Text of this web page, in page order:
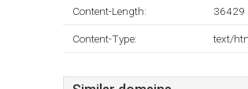
Content-Length: 36429
Content-Type: text/